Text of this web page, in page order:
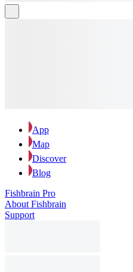
App
Map
Discover
Blog
Fishbrain Pro
About Fishbrain
Support